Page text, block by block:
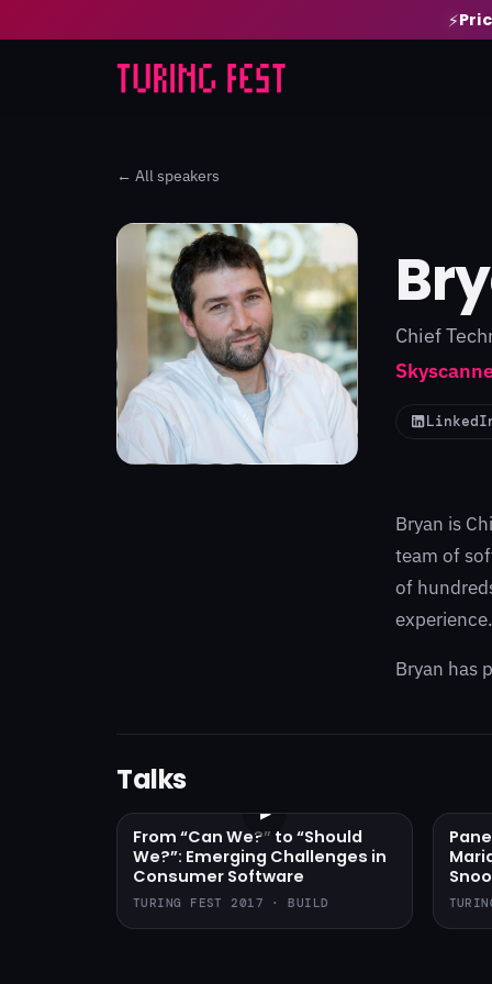
⚡
← All speakers
Chief
Bryan is
team of
of
experience.
Bryan has
Talks
▶
From “Can We?” to “Should
We?”: Emerging Challenges in
Consumer Software
TURING FEST 2017 · BUILD